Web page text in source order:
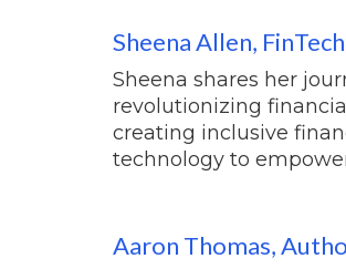
Sheena Allen,
Sheena shares her
revolutionizing
creating inclusive
technology to
Aaron Thomas,